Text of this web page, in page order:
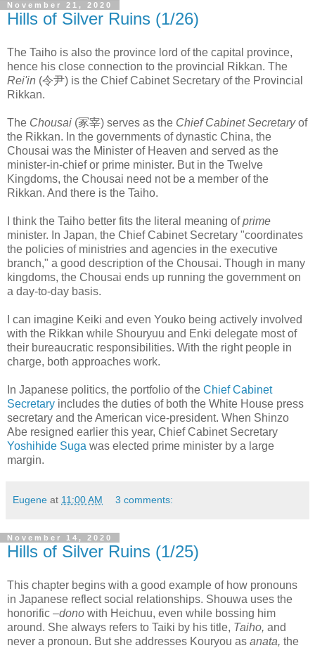
November 21, 2020
Hills of Silver Ruins (1/26)
The Taiho is also the province lord of the capital province,
hence his close connection to the provincial Rikkan. The
Rei'in (令尹) is the Chief Cabinet Secretary of the Provincial
Rikkan.
The Chousai (冢宰) serves as the Chief Cabinet Secretaryof
the Rikkan. In the governments of dynastic China, the
Chousai was the Minister of Heaven and served as the
minister-in-chief or prime minister. But in the Twelve
Kingdoms, the Chousai need not be a member of the
Rikkan. And there is the Taiho.
I think the Taiho better fits the literal meaning ofprime
minister. In Japan, the Chief Cabinet Secretary "coordinates
the policies of ministries and agencies in the executive
branch," a good description of the Chousai. Though in many
kingdoms, the Chousai ends up running the government on
a day-to-day basis.
I can imagine Keiki and even Youko being actively involved
with the Rikkan while Shouryuu and Enki delegate most of
their bureaucratic responsibilities. With the right people in
charge, both approaches work.
In Japanese politics, the portfolio of the Chief Cabinet
Secretary includes the duties of both the White House press
secretary and the American vice-president. When Shinzo
Abe resigned earlier this year, Chief Cabinet Secretary
Yoshihide Suga was elected prime minister by a large
margin.
Eugene at 11:00 AM 3 comments:
November 14, 2020
Hills of Silver Ruins (1/25)
This chapter begins with a good example of how pronouns
in Japanese reflect social relationships. Shouwa uses the
honorific –dono with Heichuu, even while bossing him
around. She always refers to Taiki by his title, Taiho, and
never a pronoun. But she addresses Kouryou as anata, the